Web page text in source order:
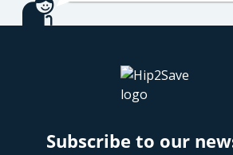
Subscribe to our